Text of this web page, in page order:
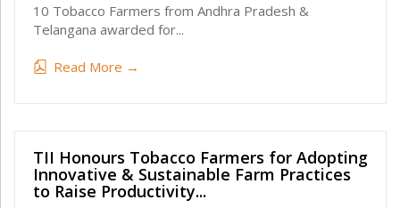
10 Tobacco Farmers from Andhra Pradesh &
Telangana awarded for...
Read More →
TII Honours Tobacco Farmers for Adopting
Innovative & Sustainable Farm Practices
to Raise Productivity...